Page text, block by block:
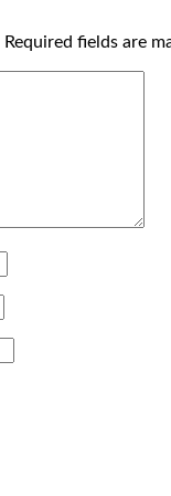
Required fields are